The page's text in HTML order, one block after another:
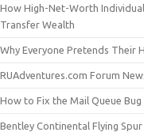
How High-Net-Worth
Transfer Wealth
Why Everyone Pretends Their
RUAdventures.com Forum
How to Fix the Mail Queue Bug
Bentley Continental Flying